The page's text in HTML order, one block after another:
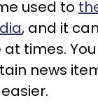
used to
, and it
times.
news